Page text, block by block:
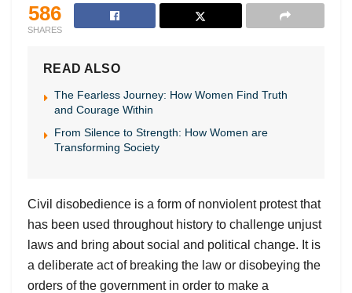
586
SHARES
READ ALSO
The Fearless Journey: How Women Find Truth
and Courage Within
From Silence to Strength: How Women are
Transforming Society
Civil disobedience is a form of nonviolent protest that
has been used throughout history to challenge unjust
laws and bring about social and political change. It is
a deliberate act of breaking the law or disobeying the
orders of the government in order to make a